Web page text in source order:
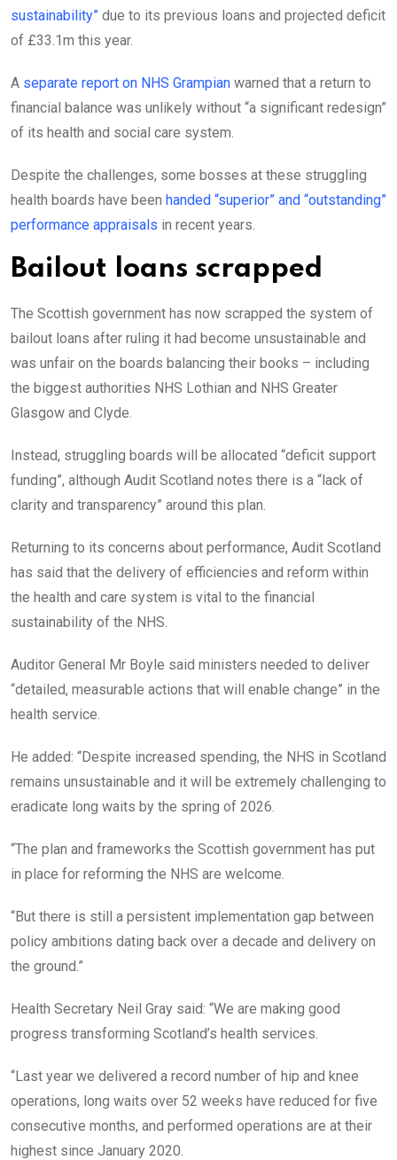
sustainability” due to its previous loans and projected deficit
of £33.1m this year.
A separate report on NHS Grampian warned that a return to
financial balance was unlikely without “a significant redesign”
of its health and social care system.
Despite the challenges, some bosses at these struggling
health boards have been handed “superior” and “outstanding”
performance appraisals in recent years.
Bailout loans scrapped
The Scottish government has now scrapped the system of
bailout loans after ruling it had become unsustainable and
was unfair on the boards balancing their books – including
the biggest authorities NHS Lothian and NHS Greater
Glasgow and Clyde.
Instead, struggling boards will be allocated “deficit support
funding”, although Audit Scotland notes there is a “lack of
clarity and transparency” around this plan.
Returning to its concerns about performance, Audit Scotland
has said that the delivery of efficiencies and reform within
the health and care system is vital to the financial
sustainability of the NHS.
Auditor General Mr Boyle said ministers needed to deliver
“detailed, measurable actions that will enable change” in the
health service.
He added: “Despite increased spending, the NHS in Scotland
remains unsustainable and it will be extremely challenging to
eradicate long waits by the spring of 2026.
“The plan and frameworks the Scottish government has put
in place for reforming the NHS are welcome.
“But there is still a persistent implementation gap between
policy ambitions dating back over a decade and delivery on
the ground.”
Health Secretary Neil Gray said: “We are making good
progress transforming Scotland’s health services.
“Last year we delivered a record number of hip and knee
operations, long waits over 52 weeks have reduced for five
consecutive months, and performed operations are at their
highest since January 2020.